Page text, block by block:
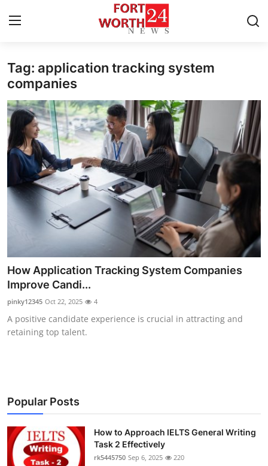
Home
Press Release
Contact
Privacy Policy
About
News Network
Submit Press Release
Guest Posting
Business
Finance
Tech
Tag: application tracking system
companies
How Application Tracking System Companies
Improve Candi...
pinky12345 Oct 22, 2025 4
A positive candidate experience is crucial in attracting and
retaining top talent.
Popular Posts
How to Approach IELTS General Writing
Task 2 Effectively
rk5445750 Sep 6, 2025 220